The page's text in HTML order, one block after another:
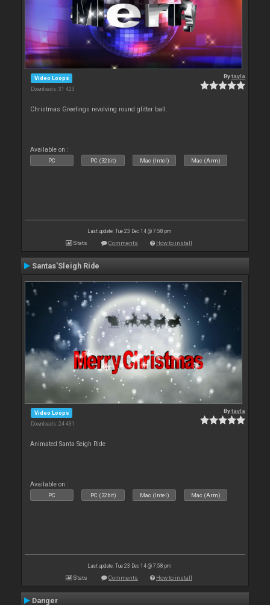
Video Loops
Downloads: 31 423
Bytayla
Christmas Greetings revolving round glitter ball.
Available on :
PC PC (32bit) Mac (Intel) Mac (Arm)
Last update: Tue 23 Dec 14 @ 7:58 pm
Stats Comments How to install
Santas'Sleigh Ride
Video Loops
Downloads: 24 431
Bytayla
Animated Santa Seigh Ride
Available on :
PC PC (32bit) Mac (Intel) Mac (Arm)
Last update: Tue 23 Dec 14 @ 7:58 pm
Stats Comments How to install
Danger